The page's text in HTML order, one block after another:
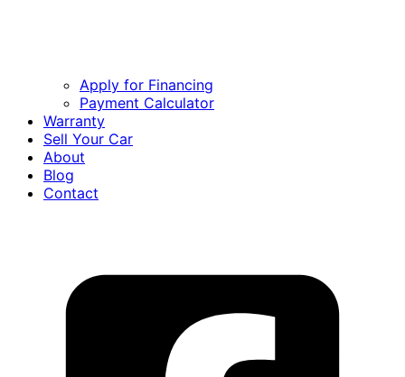
Apply for Financing
Payment Calculator
Warranty
Sell Your Car
About
Blog
Contact